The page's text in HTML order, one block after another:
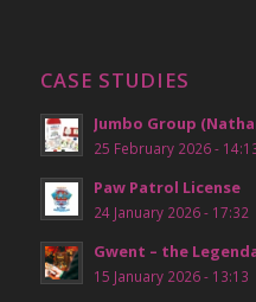
CASE STUDIES
Jumbo Group
25 February 2026 -
Paw Patrol License
24 January 2026 - 17:32
Gwent – the
15 January 2026 - 13:13